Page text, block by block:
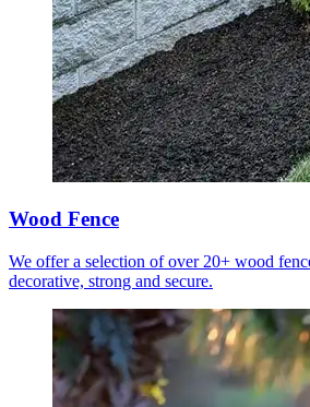
Wood Fence
We offer a selection of over 20+ wood
decorative, strong and secure.